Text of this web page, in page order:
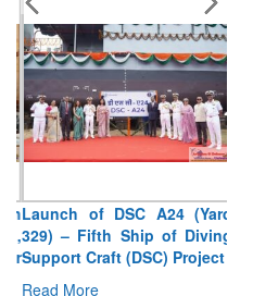
329) – Fifth Ship of Diving
Support Craft (DSC) Project
Read More